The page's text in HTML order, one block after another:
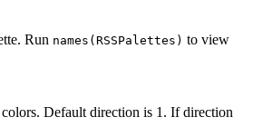
Run names(RSSPalettes) to view
colors. Default direction is 1. If direction